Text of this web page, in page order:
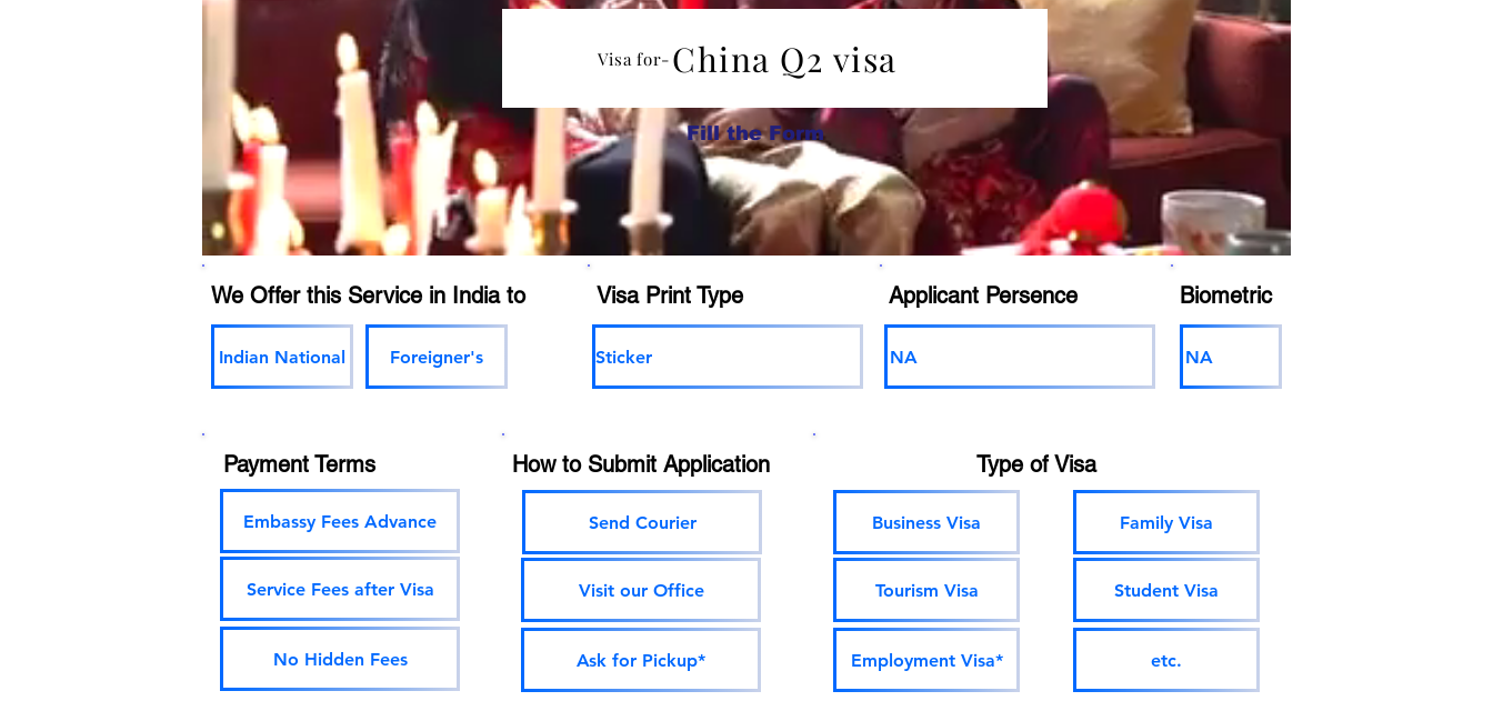
Visa for- China Q2 visa
Fill the Form
We Offer this Service in India to
Indian National Foreigner's
Visa Print Type
Sticker
Applicant Persence
NA
Biometric
NA
Payment Terms
Embassy Fees Advance
Service Fees after Visa
No Hidden Fees
How to Submit Application
Send Courier
Visit our Office
Ask for Pickup*
Type of Visa
Business Visa
Tourism Visa
Employment Visa*
Family Visa
Student Visa
etc.